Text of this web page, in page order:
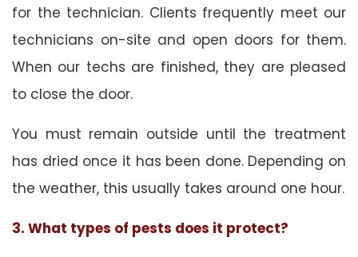
for the technician. Clients frequently meet our
technicians on-site and open doors for them.
When our techs are finished, they are pleased
to close the door.
You must remain outside until the treatment
has dried once it has been done. Depending on
the weather, this usually takes around one hour.
3. What types of pests does it protect?